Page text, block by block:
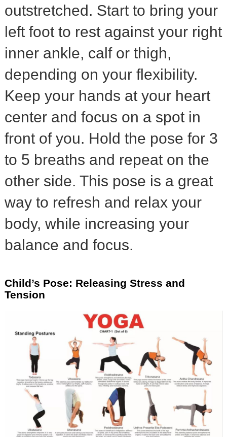
outstretched. Start to bring your
left foot to rest against your right
inner ankle, calf or thigh,
depending on your flexibility.
Keep your hands at your heart
center and focus on a spot in
front of you. Hold the pose for 3
to 5 breaths and repeat on the
other side. This pose is a great
way to refresh and relax your
body, while increasing your
balance and focus.
Child’s Pose: Releasing Stress and
Tension